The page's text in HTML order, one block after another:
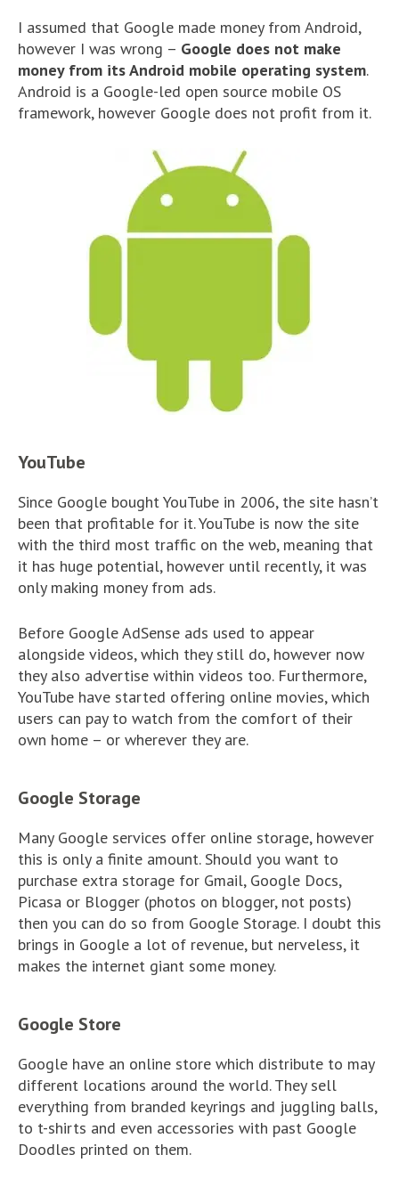
I assumed that Google made money from Android,
however I was wrong – Google does not make
money from its Android mobile operating system.
Android is a Google-led open source mobile OS
framework, however Google does not profit from it.
YouTube
Since Google bought YouTube in 2006, the site hasn’t
been that profitable for it. YouTube is now the site
with the third most traffic on the web, meaning that
it has huge potential, however until recently, it was
only making money from ads.
Before Google AdSense ads used to appear
alongside videos, which they still do, however now
they also advertise within videos too. Furthermore,
YouTube have started offering online movies, which
users can pay to watch from the comfort of their
own home – or wherever they are.
Google Storage
Many Google services offer online storage, however
this is only a finite amount. Should you want to
purchase extra storage for Gmail, Google Docs,
Picasa or Blogger (photos on blogger, not posts)
then you can do so from Google Storage. I doubt this
brings in Google a lot of revenue, but nerveless, it
makes the internet giant some money.
Google Store
Google have an online store which distribute to may
different locations around the world. They sell
everything from branded keyrings and juggling balls,
to t-shirts and even accessories with past Google
Doodles printed on them.